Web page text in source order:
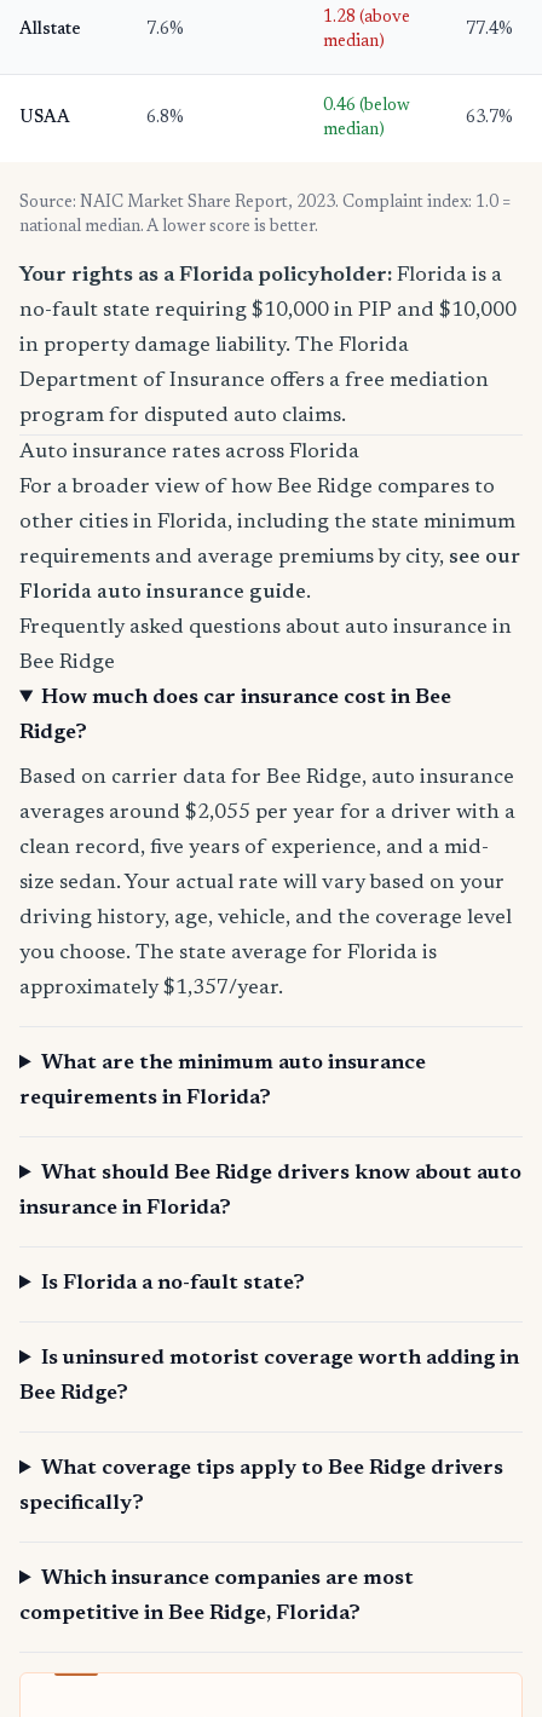
Allstate 7.6%
1.28 (above
median)
77.4%
USAA 6.8%
0.46 (below
median)
63.7%
Source: NAIC Market Share Report, 2023. Complaint index: 1.0 =
national median. A lower score is better.
Your rights as a Florida policyholder: Florida is a
no-fault state requiring $10,000 in PIP and $10,000
in property damage liability. The Florida
Department of Insurance offers a free mediation
program for disputed auto claims.
Auto insurance rates across Florida
For a broader view of how Bee Ridge compares to
other cities in Florida, including the state minimum
requirements and average premiums by city, see our
Florida auto insurance guide.
Frequently asked questions about auto insurance in
Bee Ridge
How much does car insurance cost in Bee
Ridge?
Based on carrier data for Bee Ridge, auto insurance
averages around $2,055 per year for a driver with a
clean record, five years of experience, and a mid-
size sedan. Your actual rate will vary based on your
driving history, age, vehicle, and the coverage level
you choose. The state average for Florida is
approximately $1,357/year.
What are the minimum auto insurance
requirements in Florida?
What should Bee Ridge drivers know about auto
insurance in Florida?
Is Florida a no-fault state?
Is uninsured motorist coverage worth adding in
Bee Ridge?
What coverage tips apply to Bee Ridge drivers
specifically?
Which insurance companies are most
competitive in Bee Ridge, Florida?